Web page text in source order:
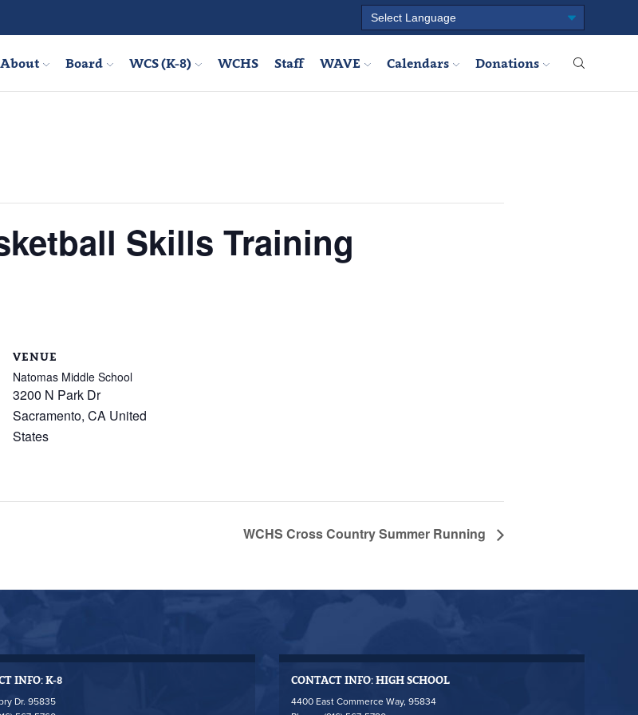
About Board WCS (K-8) WCHS Staff WAVE Calendars Donations
Skills Training
VENUE
Natomas Middle School
3200 N Park Dr
Sacramento, CA United
States
WCHS Cross Country Summer Running
INFO: K-8
Dr. 95835
CONTACT INFO: HIGH SCHOOL
4400 East Commerce Way, 95834